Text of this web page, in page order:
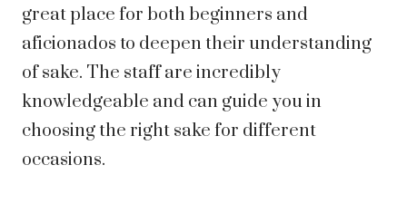
great place for both beginners and
aficionados to deepen their understanding
of sake. The staff are incredibly
knowledgeable and can guide you in
choosing the right sake for different
occasions.